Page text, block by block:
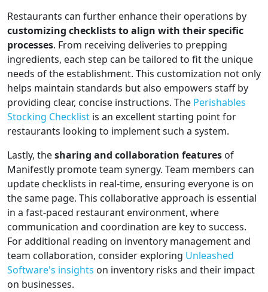
Restaurants can further enhance their operations by
customizing checklists to align with their specific
processes. From receiving deliveries to prepping
ingredients, each step can be tailored to fit the unique
needs of the establishment. This customization not only
helps maintain standards but also empowers staff by
providing clear, concise instructions. The Perishables
Stocking Checklist is an excellent starting point for
restaurants looking to implement such a system.
Lastly, thesharing and collaboration features of
Manifestly promote team synergy. Team members can
update checklists in real-time, ensuring everyone is on
the same page. This collaborative approach is essential
in a fast-paced restaurant environment, where
communication and coordination are key to success.
For additional reading on inventory management and
team collaboration, consider exploring Unleashed
Software's insights on inventory risks and their impact
on businesses.